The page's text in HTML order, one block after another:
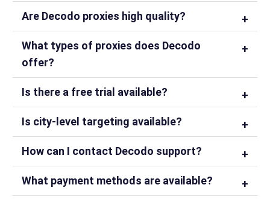
Are Decodo proxies high quality?
What types of proxies does Decodo
offer?
Is there a free trial available?
Is city-level targeting available?
How can I contact Decodo support?
What payment methods are available?